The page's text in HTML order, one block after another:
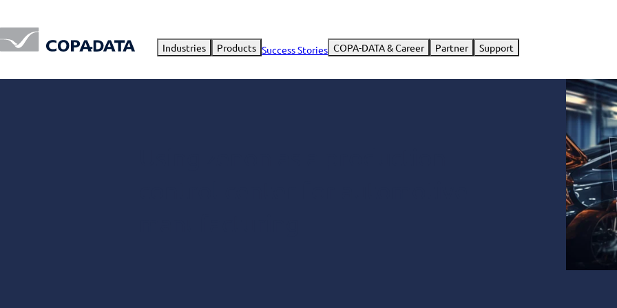
Industries Products Success Stories COPA-DATA & Career Partner Support